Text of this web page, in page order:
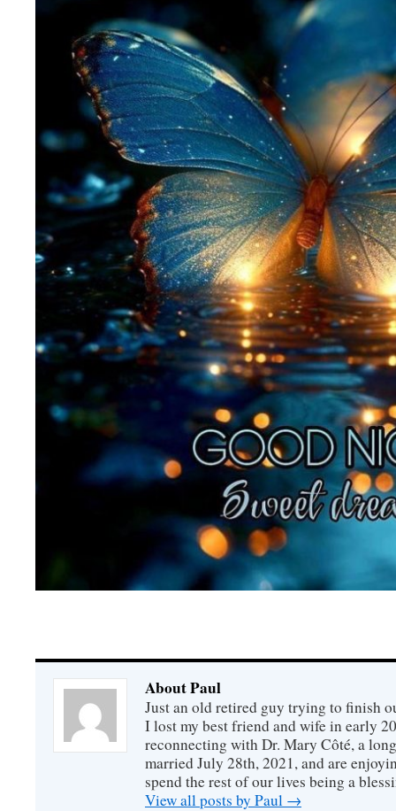
About Paul
Just an old retired guy trying to finish
I lost my best friend and wife in early
reconnecting with Dr. Mary Côté, a
married July 28th, 2021, and are
spend the rest of our lives being a
View all posts by Paul →